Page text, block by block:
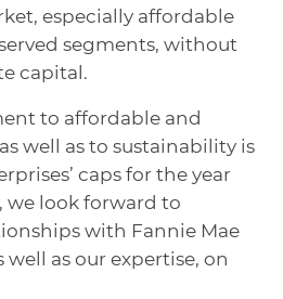
especially affordable
segments, without
capital.
to affordable and
well as to sustainability is
caps for the year
we look forward to
with Fannie Mae
well as our expertise, on